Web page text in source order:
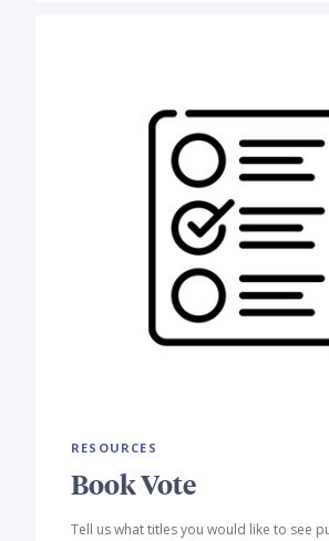
RESOURCES
Book Vote
Tell us what titles you would like to see